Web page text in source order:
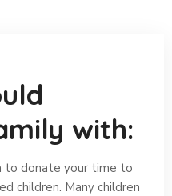
with:
to donate your time to
children. Many children